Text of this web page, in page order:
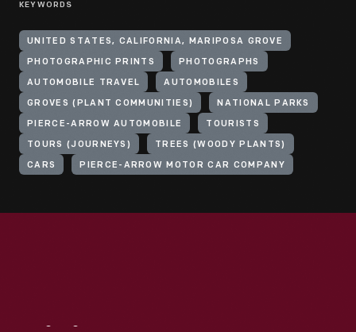
KEYWORDS
UNITED STATES, CALIFORNIA, MARIPOSA GROVE
PHOTOGRAPHIC PRINTS PHOTOGRAPHS
AUTOMOBILE TRAVEL AUTOMOBILES
GROVES (PLANT COMMUNITIES) NATIONAL PARKS
PIERCE-ARROW AUTOMOBILE TOURISTS
TOURS (JOURNEYS) TREES (WOODY PLANTS)
CARS PIERCE-ARROW MOTOR CAR COMPANY